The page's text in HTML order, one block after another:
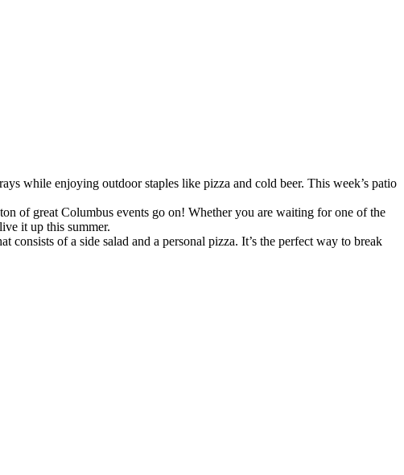
while enjoying outdoor staples like pizza and cold beer. This week’s patio
of great Columbus events go on! Whether you are waiting for one of the
it up this summer.
of a side salad and a personal pizza. It’s the perfect way to break